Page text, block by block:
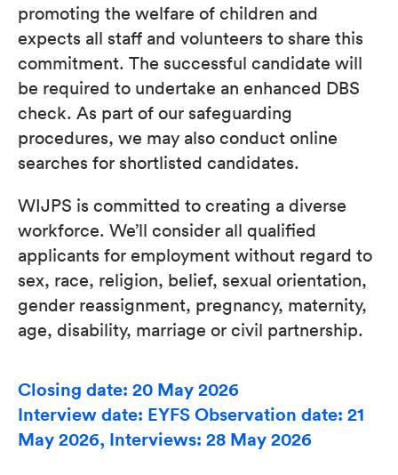
promoting the welfare of children and
expects all staff and volunteers to share this
commitment. The successful candidate will
be required to undertake an enhanced DBS
check. As part of our safeguarding
procedures, we may also conduct online
searches for shortlisted candidates.
WIJPS is committed to creating a diverse
workforce. We’ll consider all qualified
applicants for employment without regard to
sex, race, religion, belief, sexual orientation,
gender reassignment, pregnancy, maternity,
age, disability, marriage or civil partnership.
Closing date: 20 May 2026
Interview date: EYFS Observation date: 21
May 2026, Interviews: 28 May 2026